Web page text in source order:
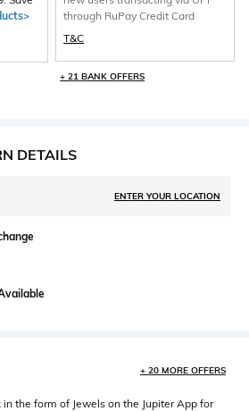
through RuPay Credit Card
T&C
+ 21 BANK OFFERS
DETAILS
ENTER YOUR LOCATION
+ 20 MORE OFFERS
in the form of Jewels on the Jupiter App for